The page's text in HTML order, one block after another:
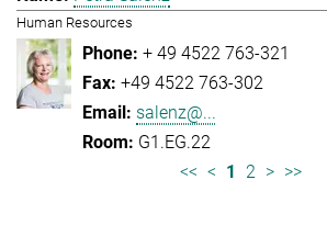
Human Resources
+ 49 4522 763-321
+49 4522 763-302
salenz@...
G1.EG.22
<< < 1 2 > >>